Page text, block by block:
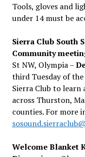
Tools, gloves and
under 14 must be
Sierra Club South
Community
St NW, Olympia –
third Tuesday of
Sierra Club to
across Thurston,
counties. For more
Welcome Blanket